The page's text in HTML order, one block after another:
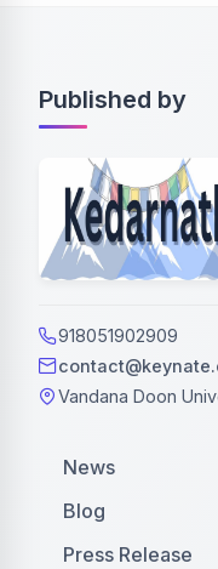
Published by
918051902909
Vandana Doon
News
Blog
Press Release